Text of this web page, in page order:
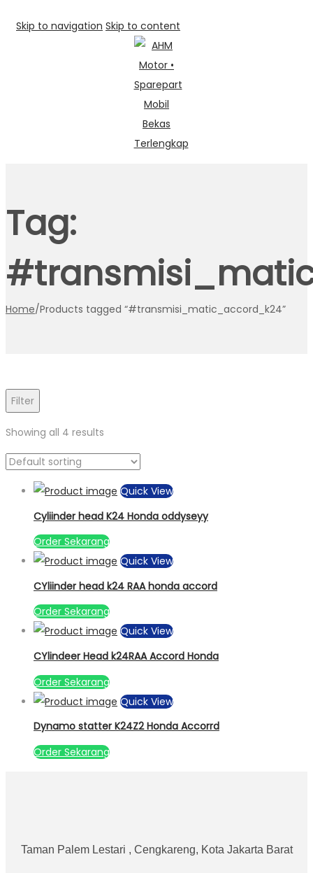
Skip to navigation Skip to content
Tag:
Home/Products tagged “#transmisi_matic_accord_k24”
Filter
Showing all 4 results
Quick View
Cyliinder head K24 Honda oddyseyy
Order Sekarang
Quick View
CYliinder head k24 RAA honda accord
Order Sekarang
Quick View
CYlindeer Head k24RAA Accord Honda
Order Sekarang
Quick View
Dynamo statter K24Z2 Honda Accorrd
Order Sekarang
Taman Palem Lestari , Cengkareng, Kota Jakarta Barat